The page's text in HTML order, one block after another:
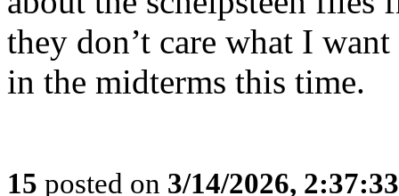
they don’t care what I
in the midterms this time.
15 posted on 3/14/2026,